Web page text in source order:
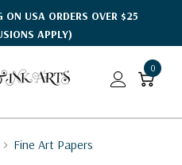
USA ORDERS OVER $25
APPLY)
0
Fine Art Papers